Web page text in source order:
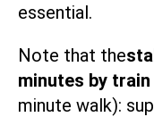
essential.
Note that the
minutes by
minute walk):